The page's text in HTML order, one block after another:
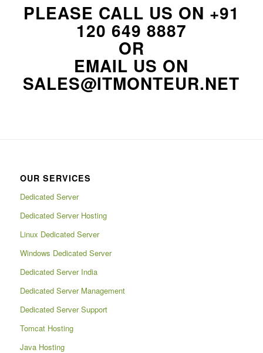
PLEASE CALL US ON +91
120 649 8887
OR
EMAIL US ON
SALES@ITMONTEUR.NET
OUR SERVICES
Dedicated Server
Dedicated Server Hosting
Linux Dedicated Server
Windows Dedicated Server
Dedicated Server India
Dedicated Server Management
Dedicated Server Support
Tomcat Hosting
Java Hosting